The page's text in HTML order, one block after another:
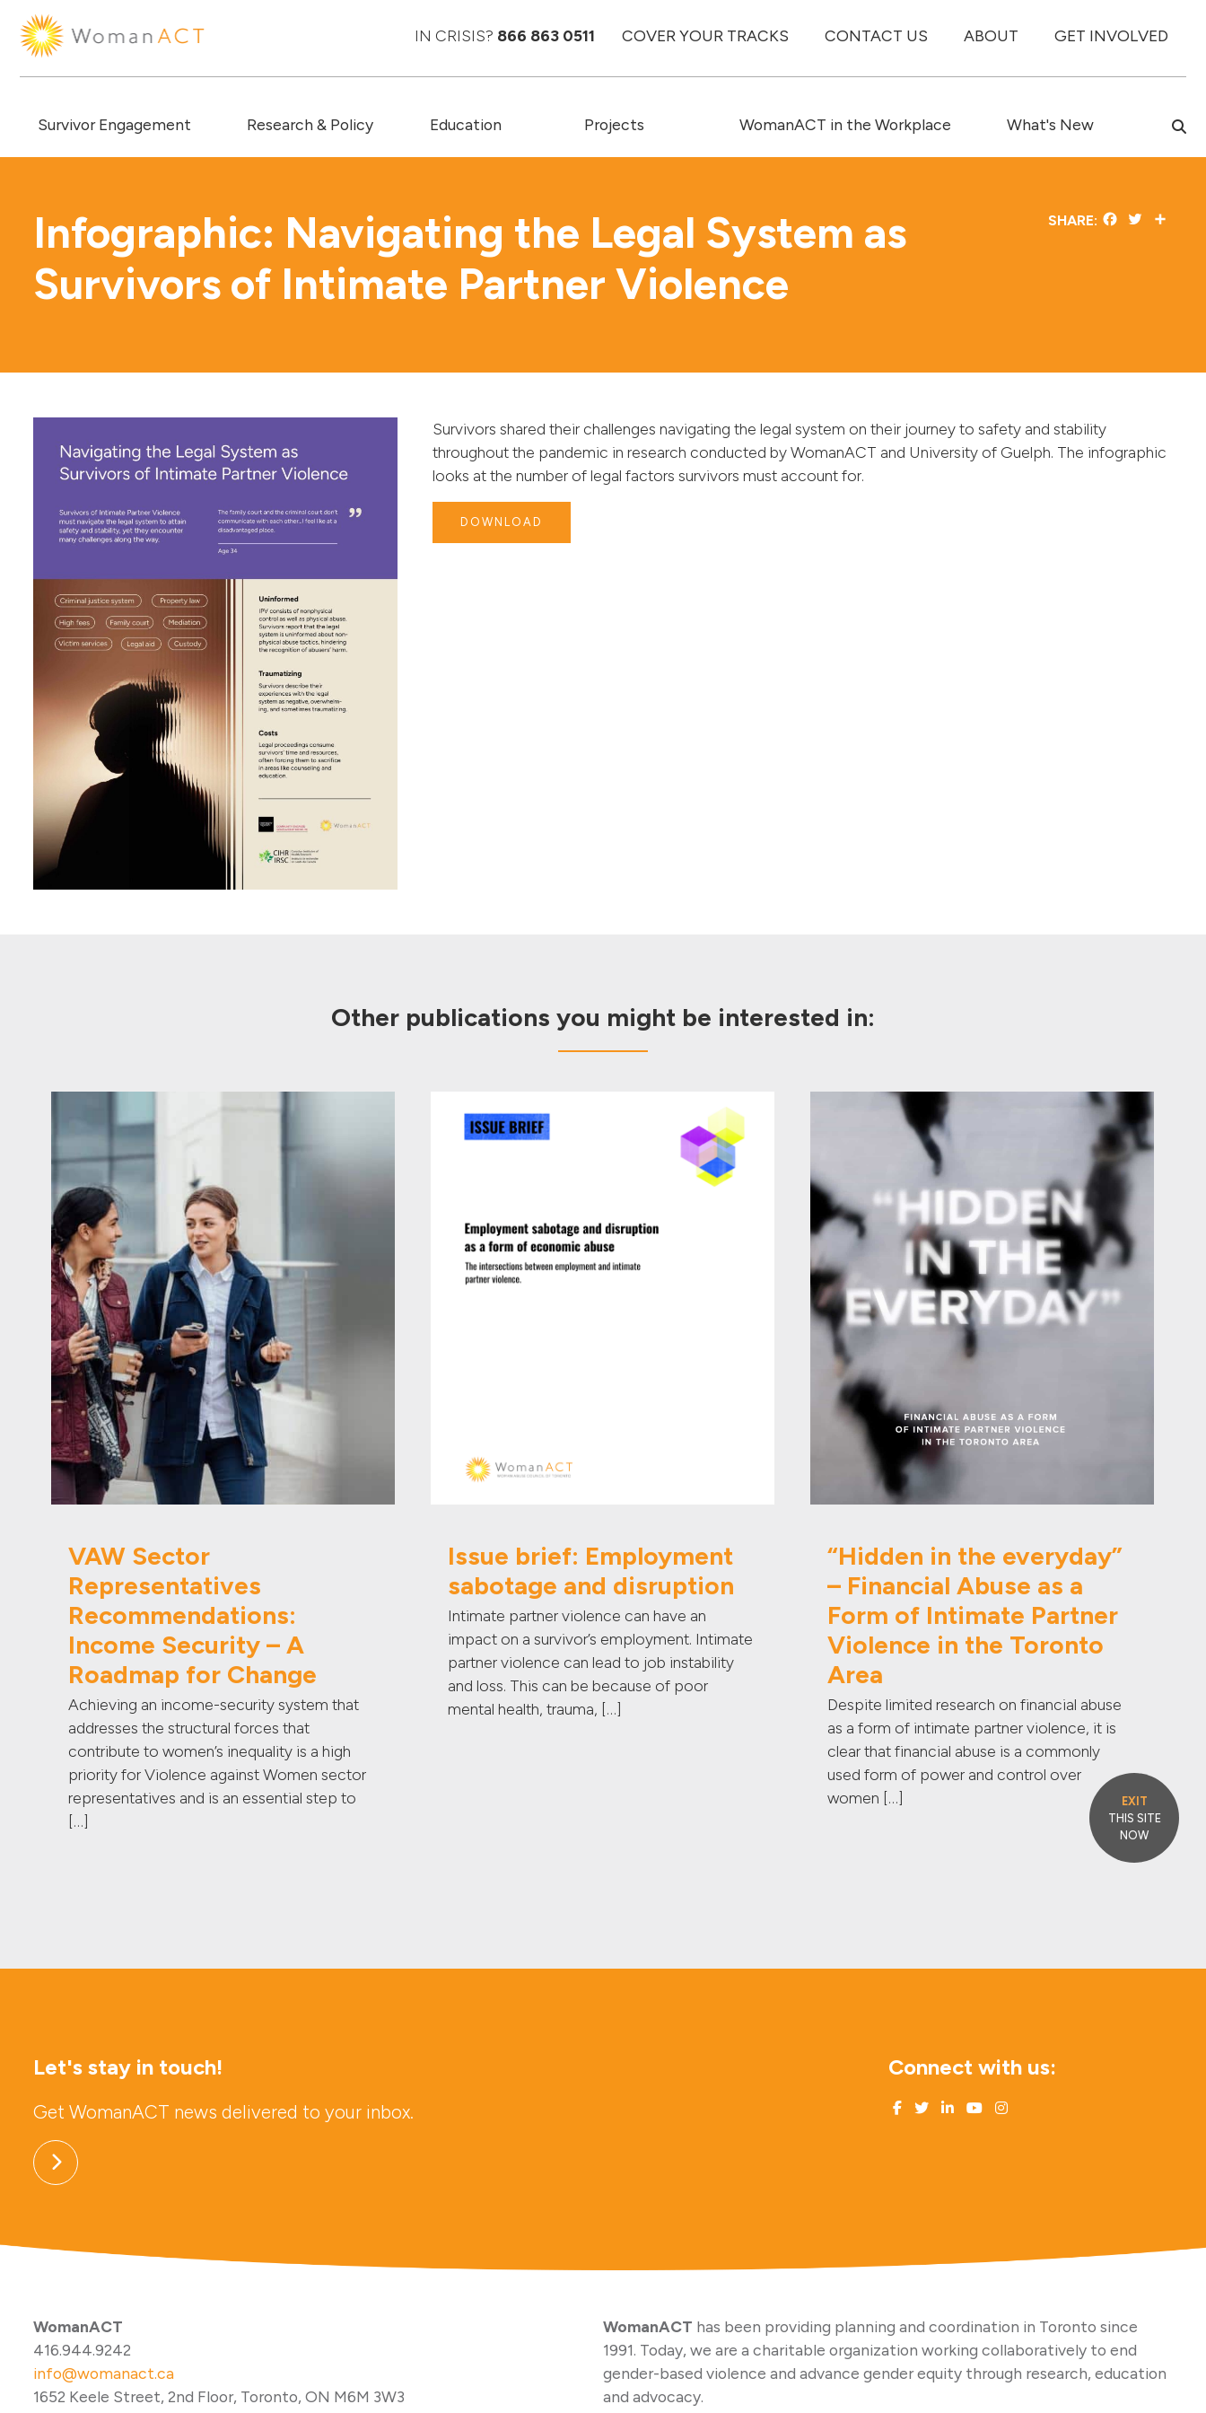
IN CRISIS? 866 863 0511 COVER YOUR TRACKS CONTACT US ABOUT GET INVOLVED
Survivor Engagement Research & Policy Education Projects WomanACT in the Workplace What's New
EXIT
THIS SITE
NOW
Infographic: Navigating the Legal System as
Survivors of Intimate Partner Violence
SHARE: Facebook
Twitter
Survivors shared their challenges navigating the legal system on their journey to safety and stability
throughout the pandemic in research conducted by WomanACT and University of Guelph. The infographic
looks at the number of legal factors survivors must account for.
DOWNLOAD
Other publications you might be interested in:
VAW Sector
Representatives
Recommendations:
Income Security – A
Roadmap for Change
Achieving an income-security system that
addresses the structural forces that
contribute to women’s inequality is a high
priority for Violence against Women sector
representatives and is an essential step to
[…]
Issue brief: Employment
sabotage and disruption
Intimate partner violence can have an
impact on a survivor’s employment. Intimate
partner violence can lead to job instability
and loss. This can be because of poor
mental health, trauma, […]
“Hidden in the everyday”
– Financial Abuse as a
Form of Intimate Partner
Violence in the Toronto
Area
Despite limited research on financial abuse
as a form of intimate partner violence, it is
clear that financial abuse is a commonly
used form of power and control over
women […]
Let's stay in touch!
Get WomanACT news delivered to your inbox.
Connect with us:
WomanACT
416.944.9242
info@womanact.ca
1652 Keele Street, 2nd Floor, Toronto, ON M6M 3W3
WomanACT has been providing planning and coordination in Toronto since
1991. Today, we are a charitable organization working collaboratively to end
gender-based violence and advance gender equity through research, education
and advocacy.